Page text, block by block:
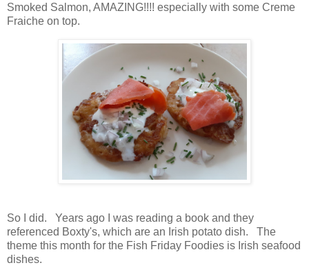
Smoked Salmon, AMAZING!!!! especially with some Creme
Fraiche on top.
So I did. Years ago I was reading a book and they
referenced Boxty's, which are an Irish potato dish. The
theme this month for the Fish Friday Foodies is Irish seafood
dishes.